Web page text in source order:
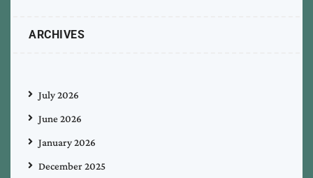
ARCHIVES
July 2026
June 2026
January 2026
December 2025